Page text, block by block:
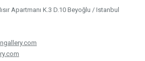
Apartmanı K.3 D.10 Beyoğlu / Istanbul